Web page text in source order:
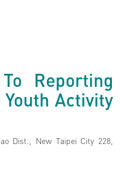
Reporting
Youth Activity
Dist., New Taipei City 228,